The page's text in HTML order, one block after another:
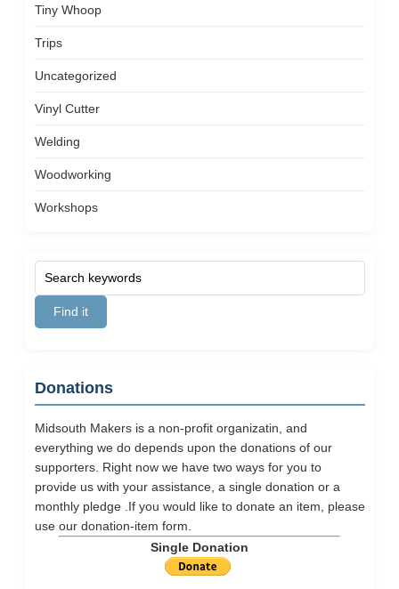
Tiny Whoop
Trips
Uncategorized
Vinyl Cutter
Welding
Woodworking
Workshops
Donations
Midsouth Makers is a non-profit organizatin, and
everything we do depends upon the donations of our
supporters. Right now we have two ways for you to
provide us with your assistance, a single donation or a
monthly pledge .If you would like to donate an item, please
use our donation-item form.
Single Donation